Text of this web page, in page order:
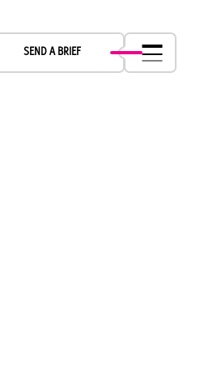
SEND A BRIEF